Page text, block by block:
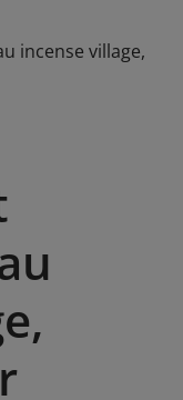
incense village,